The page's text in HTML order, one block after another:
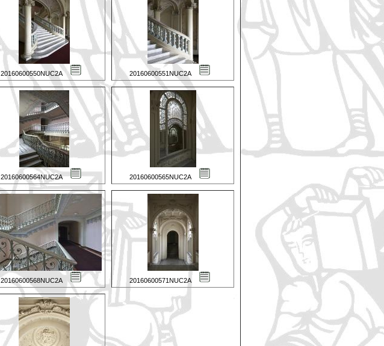
20160600550NUC2A 20160600551NUC2A
20160600564NUC2A 20160600565NUC2A
20160600568NUC2A 20160600571NUC2A